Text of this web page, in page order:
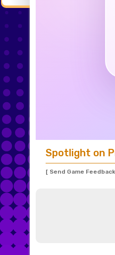
Spotlight on
[ Send Game